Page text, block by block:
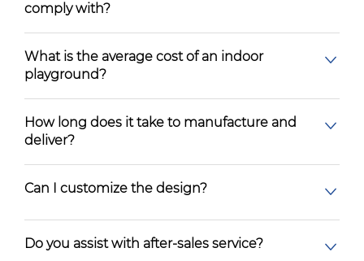
comply with?
What is the average cost of an indoor
playground?
How long does it take to manufacture and
deliver?
Can I customize the design?
Do you assist with after-sales service?